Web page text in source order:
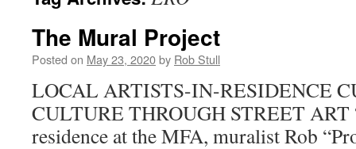
The Mural Project
Posted on May 23, 2020by Rob Stull
LOCAL ARTISTS-IN-RESIDENCE
CULTURE THROUGH STREET ART
residence at the MFA, muralist Rob